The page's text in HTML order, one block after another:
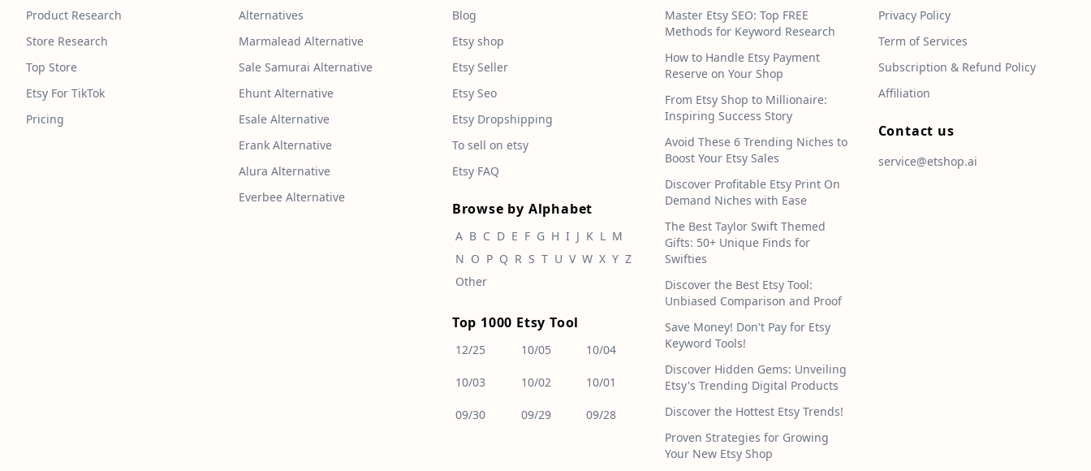
Product Research
Store Research
Top Store
Etsy For TikTok
Pricing
Alternatives
Marmalead Alternative
Sale Samurai Alternative
Ehunt Alternative
Esale Alternative
Erank Alternative
Alura Alternative
Everbee Alternative
Blog
Etsy shop
Etsy Seller
Etsy Seo
Etsy Dropshipping
To sell on etsy
Etsy FAQ
Browse by Alphabet
A B C D E F G H I J K L M
N O P Q R S T U V W X Y Z
Other
Top 1000 Etsy Tool
12/25 10/05 10/04
10/03 10/02 10/01
09/30 09/29 09/28
Master Etsy SEO: Top FREE
Methods for Keyword Research
How to Handle Etsy Payment
Reserve on Your Shop
From Etsy Shop to Millionaire:
Inspiring Success Story
Avoid These 6 Trending Niches to
Boost Your Etsy Sales
Discover Profitable Etsy Print On
Demand Niches with Ease
The Best Taylor Swift Themed
Gifts: 50+ Unique Finds for
Swifties
Discover the Best Etsy Tool:
Unbiased Comparison and Proof
Save Money! Don't Pay for Etsy
Keyword Tools!
Discover Hidden Gems: Unveiling
Etsy's Trending Digital Products
Discover the Hottest Etsy Trends!
Proven Strategies for Growing
Your New Etsy Shop
Privacy Policy
Term of Services
Subscription & Refund Policy
Affiliation
Contact us
service@etshop.ai